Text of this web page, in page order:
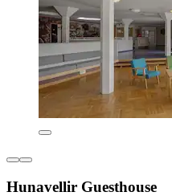
Hunavellir Guesthouse